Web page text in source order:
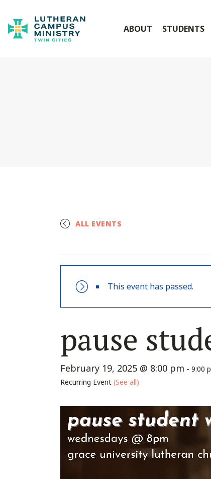
ABOUT STUDENTS
ALL EVENTS
This event has passed.
pause
February 19, 2025 @ 8:00 pm - 9:00
Recurring Event (See all)